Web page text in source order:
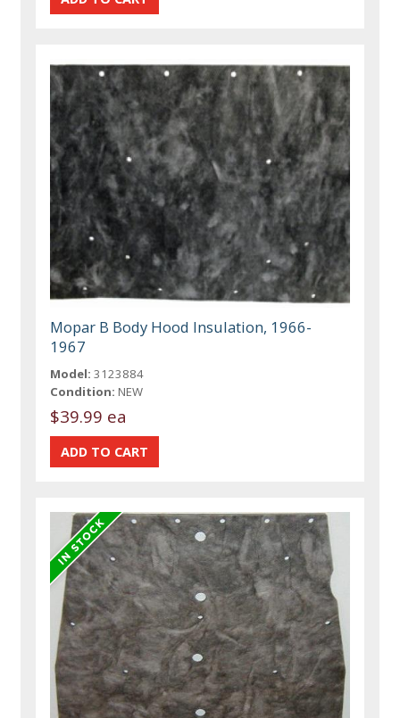
Mopar B Body Hood Insulation, 1966-
1967
Model: 3123884
Condition: NEW
$39.99 ea